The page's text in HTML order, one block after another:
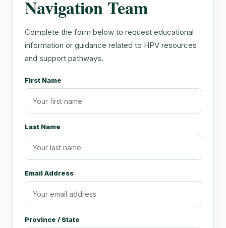
Navigation Team
Complete the form below to request educational
information or guidance related to HPV resources
and support pathways.
First Name
Last Name
Email Address
Province / State